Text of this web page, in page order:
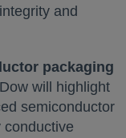
and
packaging
will highlight
semiconductor
conductive